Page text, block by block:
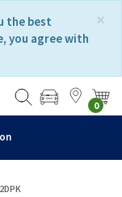
×
the best
you agree with
0